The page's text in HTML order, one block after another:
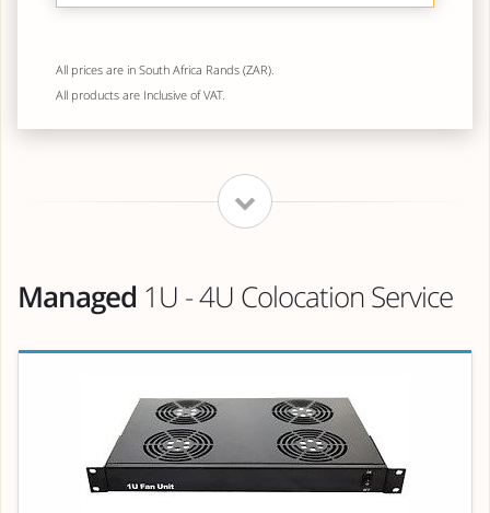
All prices are in South Africa Rands (ZAR).
All products are Inclusive of VAT.
Managed 1U - 4U Colocation Service